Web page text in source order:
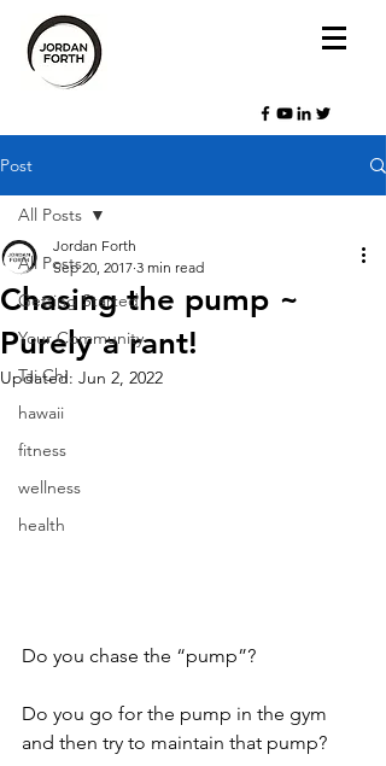
Post
All Posts
Getting Started
Your Community
Tai Chi
hawaii
fitness
wellness
health
All Posts
Chasing the pump ~
Purely a rant!
Jordan Forth
Sep 20, 2017 3 min read
Updated: Jun 2, 2022
Do you chase the “pump”?
Do you go for the pump in the gym
and then try to maintain that pump?